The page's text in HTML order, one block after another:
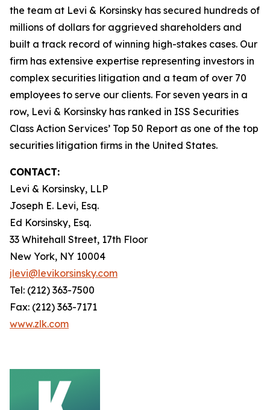
the team at Levi & Korsinsky has secured hundreds of
millions of dollars for aggrieved shareholders and
built a track record of winning high-stakes cases. Our
firm has extensive expertise representing investors in
complex securities litigation and a team of over 70
employees to serve our clients. For seven years in a
row, Levi & Korsinsky has ranked in ISS Securities
Class Action Services’ Top 50 Report as one of the top
securities litigation firms in the United States.
CONTACT:
Levi & Korsinsky, LLP
Joseph E. Levi, Esq.
Ed Korsinsky, Esq.
33 Whitehall Street, 17th Floor
New York, NY 10004
jlevi@levikorsinsky.com
Tel: (212) 363-7500
Fax: (212) 363-7171
www.zlk.com